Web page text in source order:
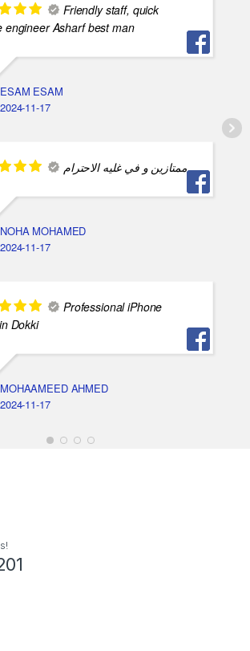
Friendly staff, quick
engineer Asharf best man
ESAM ESAM
2024-11-17
ممتازين و في غليه الاحترام
NOHA MOHAMED
2024-11-17
Professional iPhone
Dokki
MOHAAMEED AHMED
2024-11-17